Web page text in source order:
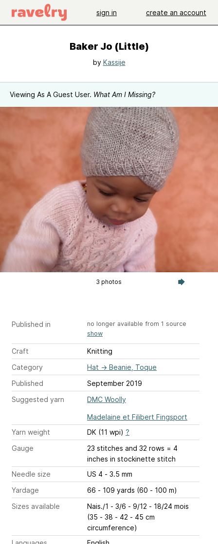
sign in create an account
Baker Jo (Little)
by Kassije
Viewing As A Guest User. What Am I Missing?
3 photos
Published in
no longer available from 1 source
show
Craft
Knitting
Category
Hat → Beanie, Toque
Published
September 2019
Suggested yarn
DMC Woolly
Madelaine et Filibert Fingsport
Yarn weight
DK (11 wpi) ?
Gauge
23 stitches and 32 rows = 4
inches in stockinette stitch
Needle size
US 4 - 3.5 mm
Yardage
66 - 109 yards (60 - 100 m)
Sizes available
Nais./1 - 3/6 - 9/12 - 18/24 mois
(35 - 38 - 42 - 45 cm
circumference)